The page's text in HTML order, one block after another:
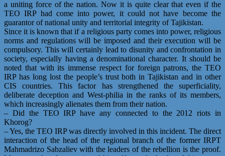
a uniting force of the nation. Now it is quite clear that even if the
TEO IRP had come into power, it could not have become the
guarantor of national unity and territorial integrity of Tajikistan.
Since it is known that if a religious party comes into power, religious
norms and regulations will be imposed and their execution will be
compulsory. This will certainly lead to disunity and confrontation in
society, especially having a denominational character. It should be
noted that with its immense respect for foreign patrons, the TEO
IRP has long lost the people’s trust both in Tajikistan and in other
CIS countries. This factor has strengthened the superficiality,
deliberate deception and West-philia in the ranks of its members,
which increasingly alienates them from their nation.
– Did the TEO IRP have any connected to the 2012 riots in
Khorog?
– Yes, the TEO IRP was directly involved in this incident. The direct
interaction of the head of the regional branch of the former IRPT
Mahmadrizo Sabzaliev with the leaders of the rebellion is the proof.